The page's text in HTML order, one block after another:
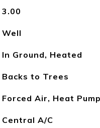
3.00
Well
In Ground, Heated
Backs to Trees
Forced Air, Heat
Central A/C